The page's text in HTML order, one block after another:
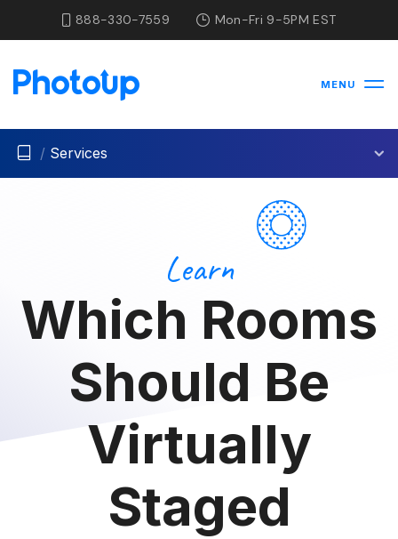
888-330-7559 Mon-Fri 9-5PM EST
MENU
/ Services
Learn
Which Rooms
Should Be
Virtually
Staged